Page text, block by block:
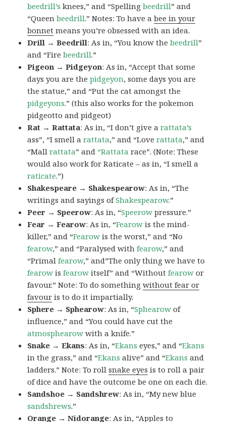
beedrill’s knees,” and “Spellingbeedrill” and
“Queenbeedrill.” Notes: To have abee in your
bonnet means you’re obsessed with an idea.
Drill → Beedrill: As in, “You know thebeedrill”
and “Firebeedrill.”
Pigeon → Pidgeyon: As in, “Accept that some
days you are thepidgeyon, some days you are
the statue,” and “Put the cat amongst the
pidgeyons.” (this also works for the pokemon
pidgeotto and pidgeot)
Rat → Rattata: As in, “I don’t give arattata’s
ass”, “I smell arattata,” and “Loverattata,” and
“Mallrattata” and “Rattata race”. (Note: These
would also work for Raticate – as in, “I smell a
raticate.”)
Shakespeare → Shakespearow: As in, “The
writings and sayings ofShakespearow.”
Peer → Speerow: As in, “Speerow pressure.”
Fear → Fearow: As in, “Fearow is the mind-
killer,” and “Fearow is the worst,” and “No
fearow,” and “Paralysed withfearow,” and
“Primalfearow,” and”The only thing we have to
fearow isfearow itself” and “Withoutfearow or
favour.” Note: To do somethingwithout fear or
favour is to do it impartially.
Sphere → Sphearow: As in, “Sphearow of
influence,” and “You could have cut the
atmosphearow with a knife.”
Snake → Ekans: As in, “Ekans eyes,” and “Ekans
in the grass,” and “Ekans alive” and “Ekans and
ladders.” Note: To rollsnake eyes is to roll a pair
of dice and have the outcome be one on each die.
Sandshoe → Sandshrew: As in, “My new blue
sandshrews.”
Orange → Nidorange: As in, “Apples to